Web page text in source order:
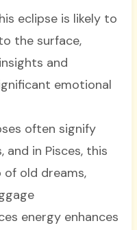
eclipse is likely to
the surface,
and
emotional
often signify
and in Pisces, this
old dreams,
energy enhances